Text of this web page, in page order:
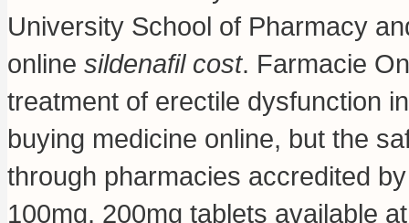
University School of Pharmacy
online sildenafil cost. Farmacie
treatment of erectile dysfunction
buying medicine online, but the
through pharmacies accredited
100mg, 200mg tablets available